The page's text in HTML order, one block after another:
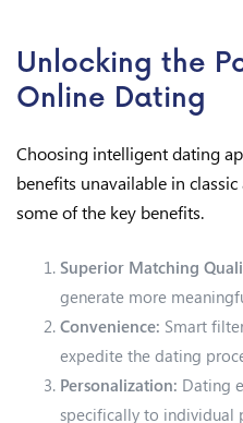
Unlocking the
Online Dating
Choosing intelligent dating
benefits unavailable in
some of the key benefits.
Superior Matching
generate more
Convenience: Smart
expedite the dating
Personalization: Dating
specifically to individual